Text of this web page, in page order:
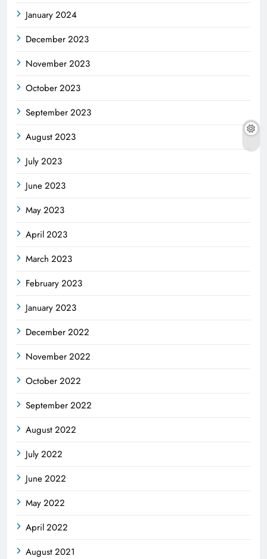
January 2024
December 2023
November 2023
October 2023
September 2023
August 2023
July 2023
June 2023
May 2023
April 2023
March 2023
February 2023
January 2023
December 2022
November 2022
October 2022
September 2022
August 2022
July 2022
June 2022
May 2022
April 2022
August 2021